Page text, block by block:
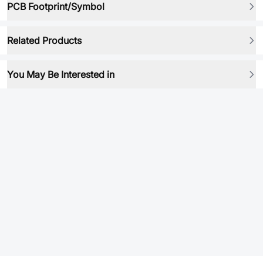
PCB Footprint/Symbol
Related Products
You May Be Interested in